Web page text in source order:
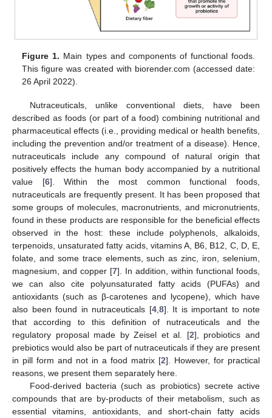
Figure 1. Main types and components of functional foods.
This figure was created with biorender.com (accessed date:
26 April 2022).
Nutraceuticals, unlike conventional diets, have been
described as foods (or part of a food) combining nutritional and
pharmaceutical effects (i.e., providing medical or health benefits,
including the prevention and/or treatment of a disease). Hence,
nutraceuticals include any compound of natural origin that
positively effects the human body accompanied by a nutritional
value [6]. Within the most common functional foods,
nutraceuticals are frequently present. It has been proposed that
some groups of molecules, macronutrients, and micronutrients,
found in these products are responsible for the beneficial effects
observed in the host: these include polyphenols, alkaloids,
terpenoids, unsaturated fatty acids, vitamins A, B6, B12, C, D, E,
folate, and some trace elements, such as zinc, iron, selenium,
magnesium, and copper [7]. In addition, within functional foods,
we can also cite polyunsaturated fatty acids (PUFAs) and
antioxidants (such as β-carotenes and lycopene), which have
also been found in nutraceuticals [4, 8]. It is important to note
that according to this definition of nutraceuticals and the
regulatory proposal made by Zeisel et al. [2], probiotics and
prebiotics would also be part of nutraceuticals if they are present
in pill form and not in a food matrix [2]. However, for practical
reasons, we present them separately here.
Food-derived bacteria (such as probiotics) secrete active
compounds that are by-products of their metabolism, such as
essential vitamins, antioxidants, and short-chain fatty acids